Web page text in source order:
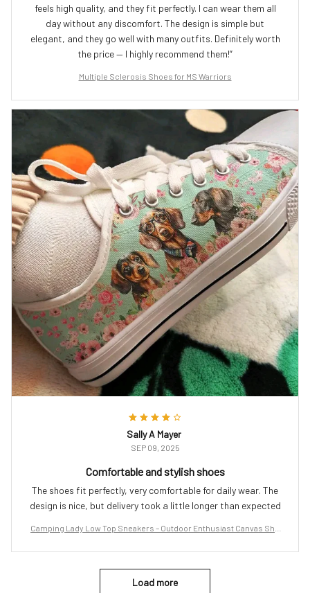
feels high quality, and they fit perfectly. I can wear them all
day without any discomfort. The design is simple but
elegant, and they go well with many outfits. Definitely worth
the price — I highly recommend them!”
Multiple Sclerosis Shoes for MS Warriors
Sally A Mayer
SEP 09, 2025
Comfortable and stylish shoes
The shoes fit perfectly, very comfortable for daily wear. The
design is nice, but delivery took a little longer than expected
Camping Lady Low Top Sneakers – Outdoor Enthusiast Canvas Sho
Load more